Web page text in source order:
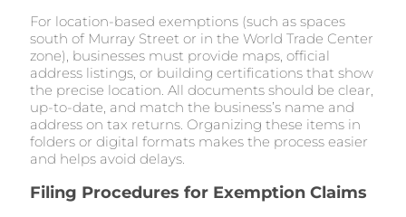
For location-based exemptions (such as spaces
south of Murray Street or in the World Trade Center
zone), businesses must provide maps, official
address listings, or building certifications that show
the precise location. All documents should be clear,
up-to-date, and match the business’s name and
address on tax returns. Organizing these items in
folders or digital formats makes the process easier
and helps avoid delays.
Filing Procedures for Exemption Claims